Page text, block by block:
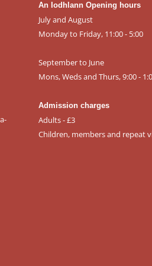
An Iodhlann Opening hours
July and August
Monday to Friday, 11:00 - 5:00
September to June
Mons, Weds and Thurs, 9:00 -
Admission charges
Adults - £3
Children, members and repeat